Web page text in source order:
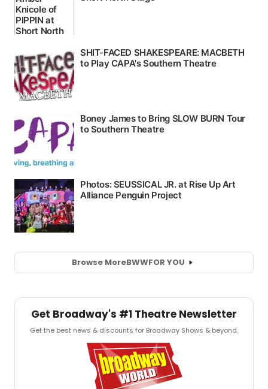
Browse MoreBWWFOR YOU
Get Broadway's #1 Theatre Newsletter
Get the best news & discounts for Broadway Shows & beyond.